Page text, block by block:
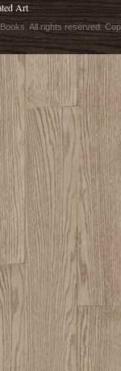
Art
All rights reserved.